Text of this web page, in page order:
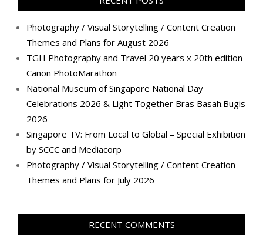
Photography / Visual Storytelling / Content Creation
Themes and Plans for August 2026
TGH Photography and Travel 20 years x 20th edition
Canon PhotoMarathon
National Museum of Singapore National Day
Celebrations 2026 & Light Together Bras Basah.Bugis
2026
Singapore TV: From Local to Global – Special Exhibition
by SCCC and Mediacorp
Photography / Visual Storytelling / Content Creation
Themes and Plans for July 2026
RECENT COMMENTS